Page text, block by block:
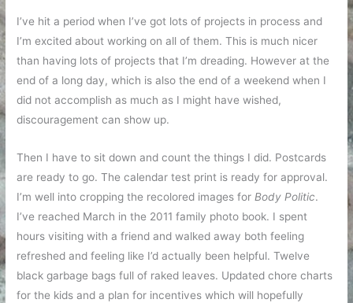
I’ve hit a period when I’ve got lots of projects in process and
I’m excited about working on all of them. This is much nicer
than having lots of projects that I’m dreading. However at the
end of a long day, which is also the end of a weekend when I
did not accomplish as much as I might have wished,
discouragement can show up.
Then I have to sit down and count the things I did. Postcards
are ready to go. The calendar test print is ready for approval.
I’m well into cropping the recolored images forBody Politic.
I’ve reached March in the 2011 family photo book. I spent
hours visiting with a friend and walked away both feeling
refreshed and feeling like I’d actually been helpful. Twelve
black garbage bags full of raked leaves. Updated chore charts
for the kids and a plan for incentives which will hopefully